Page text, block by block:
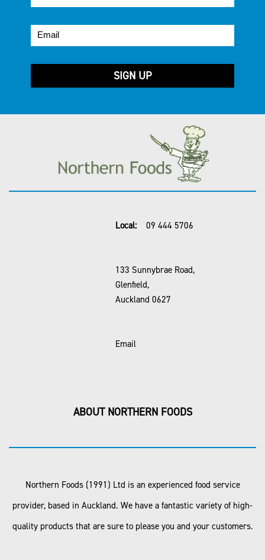
Local: 09 444 5706
133 Sunnybrae Road,
Glenfield,
Auckland 0627
Email
ABOUT NORTHERN FOODS
Northern Foods (1991) Ltd is an experienced food service
provider, based in Auckland. We have a fantastic variety of high-
quality products that are sure to please you and your customers.